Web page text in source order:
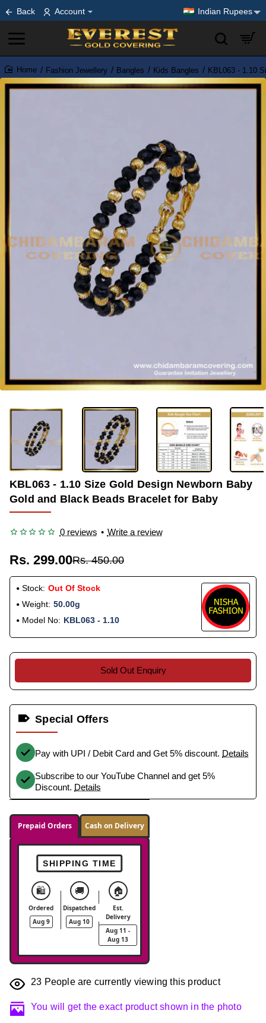
Back Account Indian Rupees
home
Fashion Jewellery Bangles Kids Bangles KBL063 - 1.10
-34%
OUT OF STOCK
KBL063 - 1.10 Size Gold Design Newborn Baby
Gold and Black Beads Bracelet for Baby
0 reviews • Write a review
Rs. 299.00Rs. 450.00
Stock: Out Of Stock
Weight: 50.00g
Model No: KBL063 - 1.10
Sold Out Enquiry
Special Offers
Pay with UPI / Debit Card and Get 5% discount. Details
Subscribe to our YouTube Channel and get 5%
Discount. Details
Prepaid Orders Cash on Delivery
SHIPPING TIME
🛍️
Ordered
Aug 9
🚚
Dispatched
Aug 10
🏠
Est.
Delivery
Aug 11 -
Aug 13
23 People are currently viewing this product
You will get the exact product shown in the photo